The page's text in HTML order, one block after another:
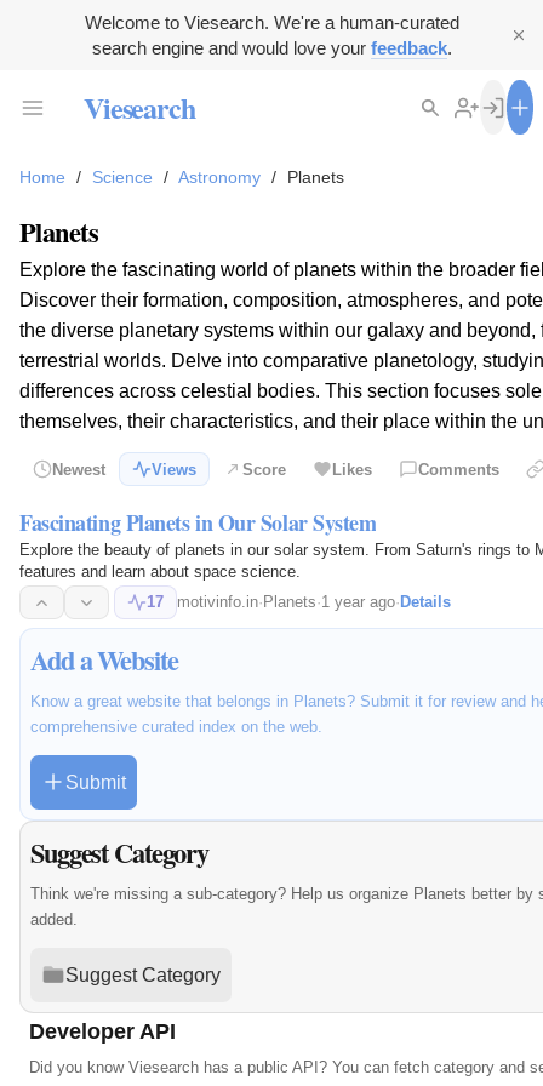
Welcome to Viesearch. We're a human-curated
search engine and would love your feedback.
Viesearch
Home / Science / Astronomy / Planets
Planets
Explore the fascinating world of planets within the broader
Discover their formation, composition, atmospheres, and
the diverse planetary systems within our galaxy and beyond,
terrestrial worlds. Delve into comparative planetology,
differences across celestial bodies. This section focuses
themselves, their characteristics, and their place within the
Newest Views Score Likes Comments
Fascinating Planets in Our Solar System
Explore the beauty of planets in our solar system. From Saturn's rings to
features and learn about space science.
17
motivinfo.in· Planets·1 year ago· Details
Add a Website
Know a great website that belongs in Planets? Submit it for review and
comprehensive curated index on the web.
Submit
Suggest Category
Think we're missing a sub-category? Help us organize Planets better by
added.
Suggest Category
Developer API
Did you know Viesearch has a public API? You can fetch category and